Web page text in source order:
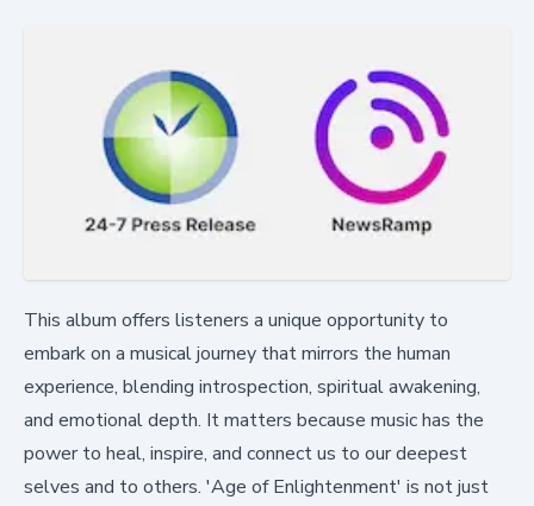
This album offers listeners a unique opportunity to
embark on a musical journey that mirrors the human
experience, blending introspection, spiritual awakening,
and emotional depth. It matters because music has the
power to heal, inspire, and connect us to our deepest
selves and to others. 'Age of Enlightenment' is not just